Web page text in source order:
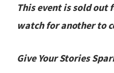
This event is sold out
watch for another to
Give Your Stories